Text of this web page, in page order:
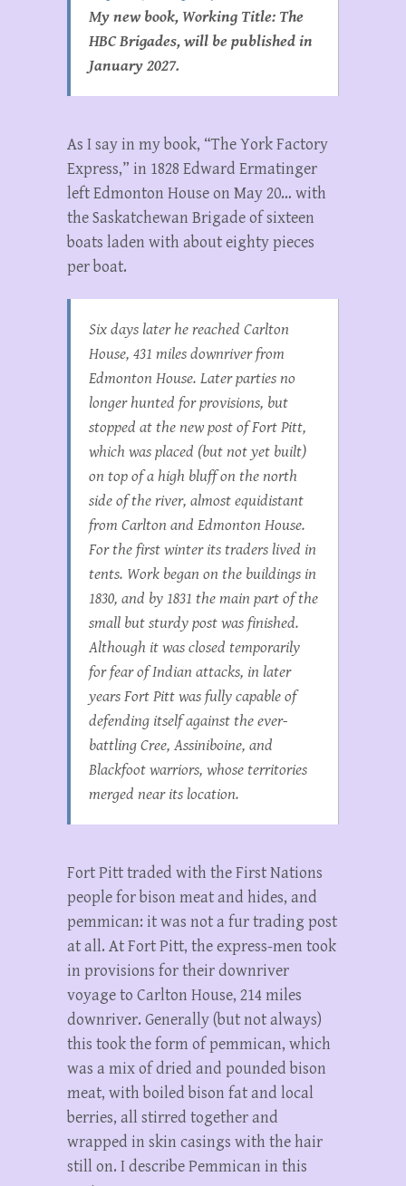
My new book, Working Title: The
HBC Brigades, will be published in
January 2027.
As I say in my book, “The York Factory
Express,” in 1828 Edward Ermatinger
left Edmonton House on May 20… with
the Saskatchewan Brigade of sixteen
boats laden with about eighty pieces
per boat.
Six days later he reached Carlton
House, 431 miles downriver from
Edmonton House. Later parties no
longer hunted for provisions, but
stopped at the new post of Fort Pitt,
which was placed (but not yet built)
on top of a high bluff on the north
side of the river, almost equidistant
from Carlton and Edmonton House.
For the first winter its traders lived in
tents. Work began on the buildings in
1830, and by 1831 the main part of the
small but sturdy post was finished.
Although it was closed temporarily
for fear of Indian attacks, in later
years Fort Pitt was fully capable of
defending itself against the ever-
battling Cree, Assiniboine, and
Blackfoot warriors, whose territories
merged near its location.
Fort Pitt traded with the First Nations
people for bison meat and hides, and
pemmican: it was not a fur trading post
at all. At Fort Pitt, the express-men took
in provisions for their downriver
voyage to Carlton House, 214 miles
downriver. Generally (but not always)
this took the form of pemmican, which
was a mix of dried and pounded bison
meat, with boiled bison fat and local
berries, all stirred together and
wrapped in skin casings with the hair
still on. I describe Pemmican in this